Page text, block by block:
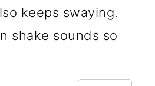
keeps swaying.
shake sounds so